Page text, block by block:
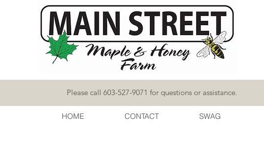
Please call 603-527-9071 for questions or assistance.
HOME CONTACT SWAG